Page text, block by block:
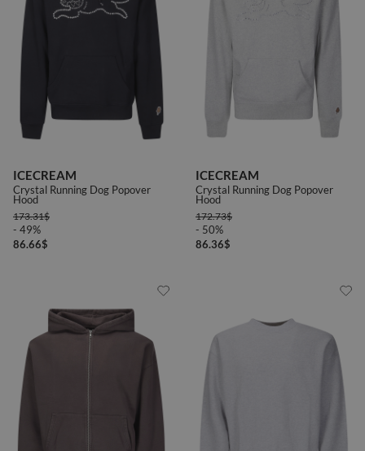
ICECREAM
Crystal Running Dog Popover
Hood
173.31$
- 49%
86.66$
ICECREAM
Crystal Running Dog Popover
Hood
172.73$
- 50%
86.36$